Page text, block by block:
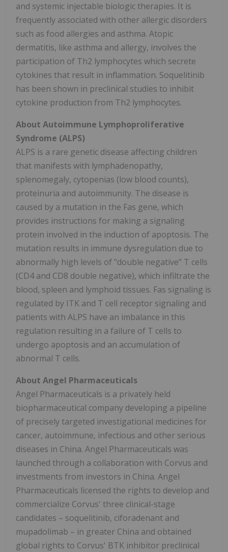
and systemic injectable biologic therapies. It is
frequently associated with other allergic disorders
such as food allergies and asthma. Atopic
dermatitis, like asthma and allergy, involves the
participation of Th2 lymphocytes which secrete
cytokines that result in inflammation. Soquelitinib
has been shown in preclinical studies to inhibit
cytokine production from Th2 lymphocytes.
About Autoimmune Lymphoproliferative
Syndrome (ALPS)
ALPS is a rare genetic disease affecting children
that manifests with lymphadenopathy,
splenomegaly, cytopenias (low blood counts),
proteinuria and autoimmunity. The disease is
caused by a mutation in the Fas gene, which
provides instructions for making a signaling
protein involved in the induction of apoptosis. The
mutation results in immune dysregulation due to
abnormally high levels of "double negative" T cells
(CD4 and CD8 double negative), which infiltrate the
blood, spleen and lymphoid tissues. Fas signaling is
regulated by ITK and T cell receptor signaling and
patients with ALPS have an imbalance in this
regulation resulting in a failure of T cells to
undergo apoptosis and an accumulation of
abnormal T cells.
About Angel Pharmaceuticals
Angel Pharmaceuticals is a privately held
biopharmaceutical company developing a pipeline
of precisely targeted investigational medicines for
cancer, autoimmune, infectious and other serious
diseases in China. Angel Pharmaceuticals was
launched through a collaboration with Corvus and
investments from investors in China. Angel
Pharmaceuticals licensed the rights to develop and
commercialize Corvus' three clinical-stage
candidates – soquelitinib, ciforadenant and
mupadolimab – in greater China and obtained
global rights to Corvus' BTK inhibitor preclinical